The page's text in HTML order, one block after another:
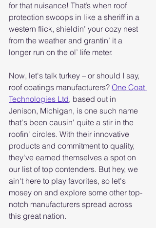
for that nuisance! That’s when roof
protection swoops in like a sheriff in a
western flick, shieldin’ your cozy nest
from the weather and grantin’ it a
longer run on the ol’ life meter.
Now, let's talk turkey – or should I say,
roof coatings manufacturers? One Coat
Technologies Ltd, based out in
Jenison, Michigan, is one such name
that's been causin' quite a stir in the
roofin' circles. With their innovative
products and commitment to quality,
they've earned themselves a spot on
our list of top contenders. But hey, we
ain't here to play favorites, so let's
mosey on and explore some other top-
notch manufacturers spread across
this great nation.